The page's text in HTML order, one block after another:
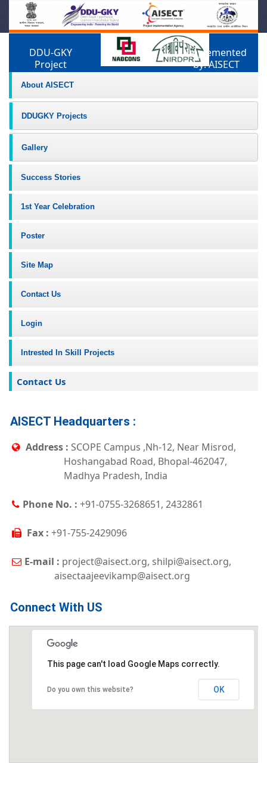
DDU-GKY
Project
Implemented
by: AISECT
About AISECT
DDUGKY Projects
Gallery
Success Stories
1st Year Celebration
Poster
Site Map
Contact Us
Login
Intrested In Skill Projects
Contact Us
AISECT Headquarters :
Address : SCOPE Campus ,Nh-12, Near Misrod,
Hoshangabad Road, Bhopal-462047,
Madhya Pradesh, India
Phone No. : +91-0755-3268651, 2432861
Fax : +91-755-2429096
E-mail : project@aisect.org, shilpi@aisect.org,
aisectaajeevikamp@aisect.org
Connect With US
This page can't load Google Maps correctly.
Do you own this website? OK